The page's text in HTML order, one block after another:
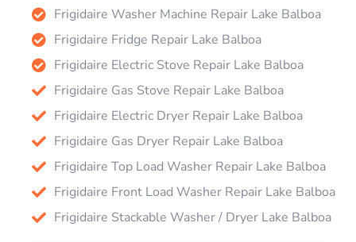
Frigidaire Washer Machine Repair Lake Balboa
Frigidaire Fridge Repair Lake Balboa
Frigidaire Electric Stove Repair Lake Balboa
Frigidaire Gas Stove Repair Lake Balboa
Frigidaire Electric Dryer Repair Lake Balboa
Frigidaire Gas Dryer Repair Lake Balboa
Frigidaire Top Load Washer Repair Lake Balboa
Frigidaire Front Load Washer Repair Lake Balboa
Frigidaire Stackable Washer / Dryer Lake Balboa